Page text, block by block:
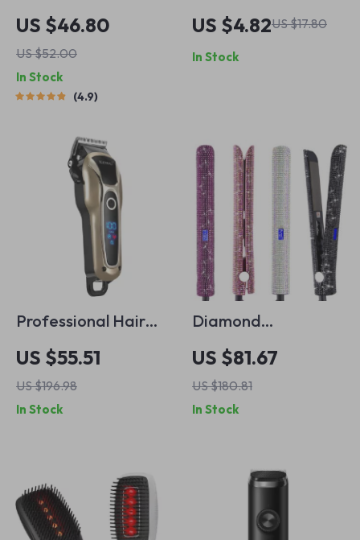
Brush Natural Beech
Comb Hairbrush
US $46.80
US $52.00
In Stock
4.9
Clip – Ocean-
Inspired, Eco-
Friendly Acetate
US $4.82US $17.80
In Stock
Professional Hair
Trimmer for Men –
USB Rechargeable
Electric Hair Clipper
& Beard Shaver
US $55.51
US $196.98
In Stock
Diamond
Rhinestone Hair
Straightener and
Curler
US $81.67
US $180.81
In Stock